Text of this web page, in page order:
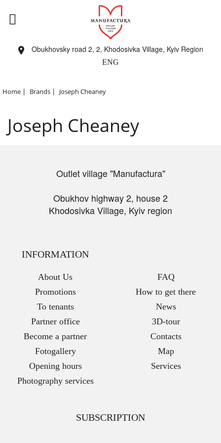
Obukhovsky road 2, 2, Khodosivka Village, Kyiv Region
ENG
Home | Brands | Joseph Cheaney
Joseph Cheaney
Outlet village "Manufactura"
Obukhov highway 2, house 2
Khodosivka Village, Kyiv region
INFORMATION
About Us
Promotions
To tenants
Partner office
Become a partner
Fotogallery
Opening hours
Photography services
FAQ
How to get there
News
3D-tour
Contacts
Map
Services
SUBSCRIPTION